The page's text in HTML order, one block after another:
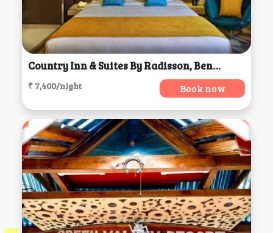
Country Inn & Suites By Radisson, Bengaluru
₹ 7,400/night Book now